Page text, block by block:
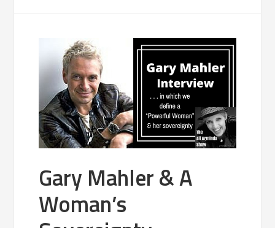
Gary Mahler & A
Woman’s